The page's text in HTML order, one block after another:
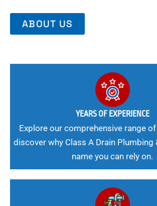
ABOUT US
YEARS OF EXPERIENCE
Explore our comprehensive range
discover why Class A Drain Plumbing
name you can rely on.